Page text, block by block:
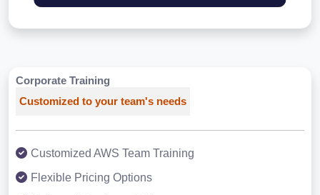
Corporate Training
Customized to your team's needs
Customized AWS Team Training
Flexible Pricing Options